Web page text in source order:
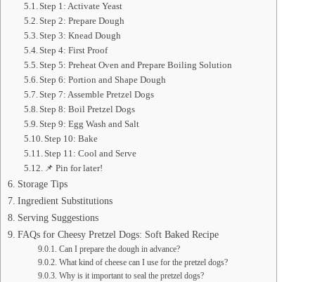
Step 1: Activate Yeast
Step 2: Prepare Dough
Step 3: Knead Dough
Step 4: First Proof
Step 5: Preheat Oven and Prepare Boiling Solution
Step 6: Portion and Shape Dough
Step 7: Assemble Pretzel Dogs
Step 8: Boil Pretzel Dogs
Step 9: Egg Wash and Salt
Step 10: Bake
Step 11: Cool and Serve
📌 Pin for later!
Storage Tips
Ingredient Substitutions
Serving Suggestions
FAQs for Cheesy Pretzel Dogs: Soft Baked Recipe
Can I prepare the dough in advance?
What kind of cheese can I use for the pretzel dogs?
Why is it important to seal the pretzel dogs?